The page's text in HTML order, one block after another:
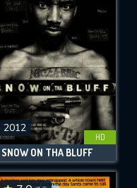
2012
HD
SNOW ON THA BLUFF
SUBMIT